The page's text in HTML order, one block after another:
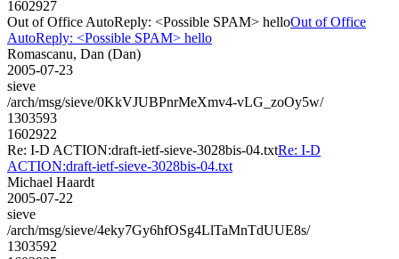
1602927
Out of Office AutoReply: <Possible SPAM> helloOut of Office
AutoReply: <Possible SPAM> hello
Romascanu, Dan (Dan)
2005-07-23
sieve
/arch/msg/sieve/0KkVJUBPnrMeXmv4-vLG_zoOy5w/
1303593
1602922
Re: I-D ACTION:draft-ietf-sieve-3028bis-04.txtRe: I-D
ACTION:draft-ietf-sieve-3028bis-04.txt
Michael Haardt
2005-07-22
sieve
/arch/msg/sieve/4eky7Gy6hfOSg4LlTaMnTdUUE8s/
1303592